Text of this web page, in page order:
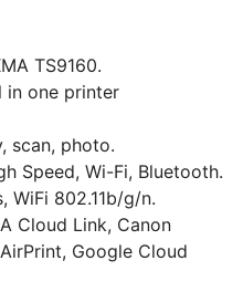
TS9160.
in one printer
scan, photo.
Speed, Wi-Fi, Bluetooth.
WiFi 802.11b/g/n.
Cloud Link, Canon
Google Cloud